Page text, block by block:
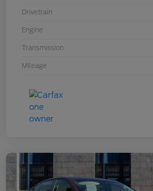
Drivetrain
Engine
Transmission
Mileage